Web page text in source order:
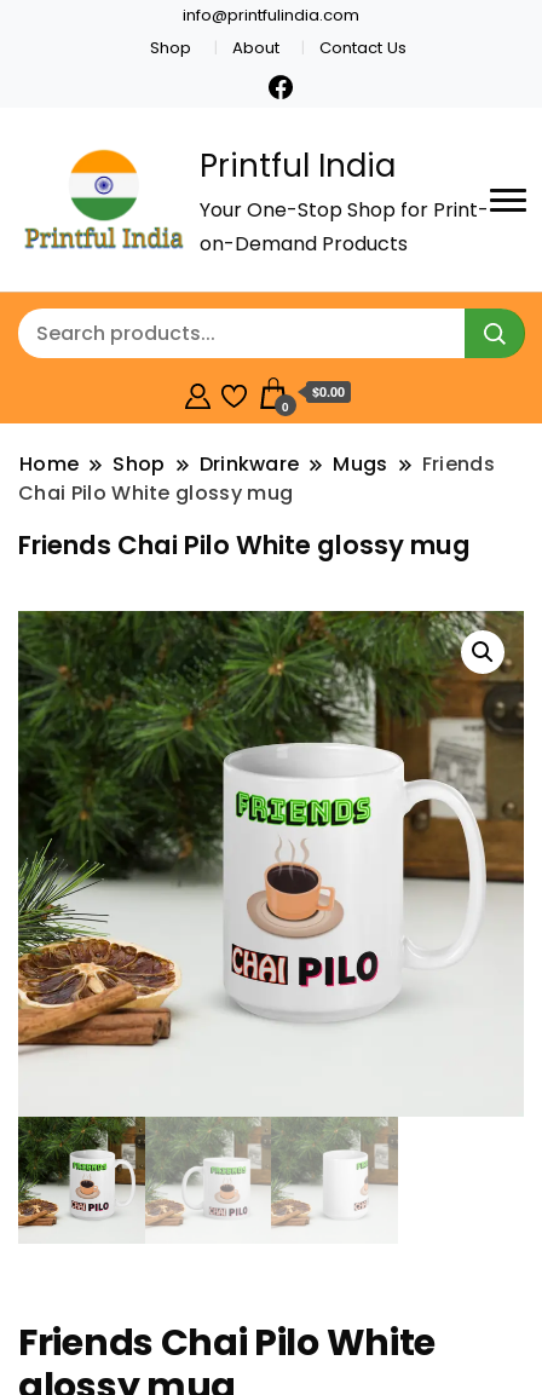
info@printfulindia.com
Shop
About Contact Us
Printful India
Your One-Stop Shop for Print-
on-Demand Products
0
$0.00
Home Shop Drinkware Mugs
Friends
Chai Pilo White glossy mug
Friends Chai Pilo White glossy mug
Friends Chai Pilo White